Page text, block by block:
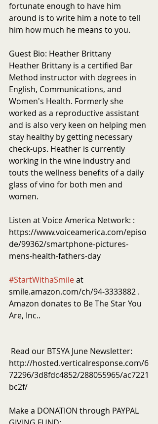
fortunate enough to have him
around is to write him a note to tell
him how much he means to you.
Guest Bio: Heather Brittany
Heather Brittany is a certified Bar
Method instructor with degrees in
English, Communications, and
Women's Health. Formerly she
worked as a reproductive assistant
and is also very keen on helping men
stay healthy by getting necessary
check-ups. Heather is currently
working in the wine industry and
touts the wellness benefits of a daily
glass of vino for both men and
women.
Listen at Voice America Network: :
https://www.voiceamerica.com/episo
de/99362/smartphone-pictures-
mens-health-fathers-day
#StartWithaSmile at
smile.amazon.com/ch/94-3333882 .
Amazon donates to Be The Star You
Are, Inc..
http://hosted.verticalresponse.com/6
72296/3d8fdc4852/288055965/ac7221
bc2f/
Make a DONATION through PAYPAL